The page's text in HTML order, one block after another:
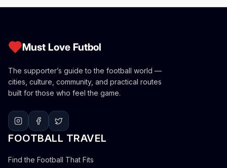
Must Love Futbol
The supporter’s guide to the football world —
cities, culture, community, and practical routes
built for those who feel the game.
FOOTBALL TRAVEL
Find the Football That Fits